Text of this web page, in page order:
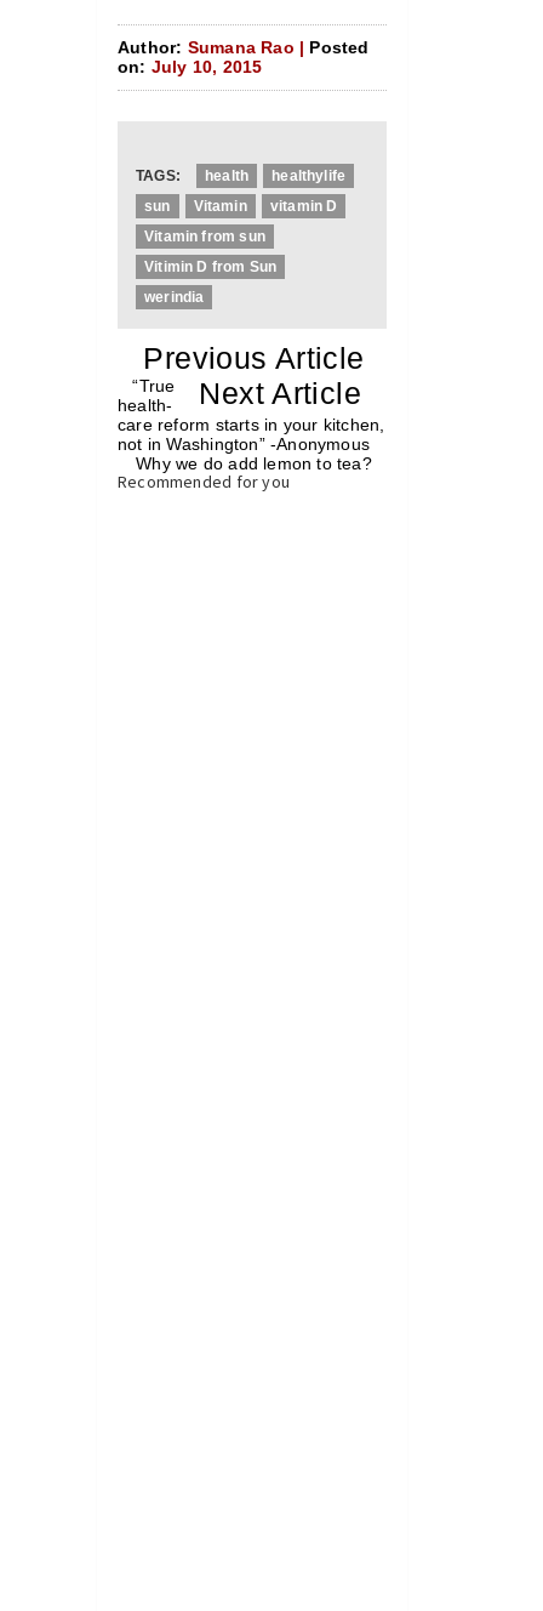
Author: Sumana Rao | Posted
on: July 10, 2015
TAGS: health
healthylife
sun
Vitamin
vitamin D
Vitamin from sun
Vitimin D from Sun
werindia
Previous Article
Next Article
«“True
health-
care reform starts in your kitchen,
not in Washington” -Anonymous
Why we do add lemon to tea?»
Recommended for you